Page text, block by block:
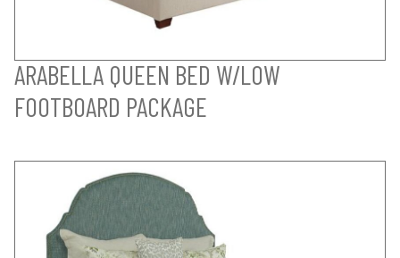
ARABELLA QUEEN BED W/LOW
FOOTBOARD PACKAGE